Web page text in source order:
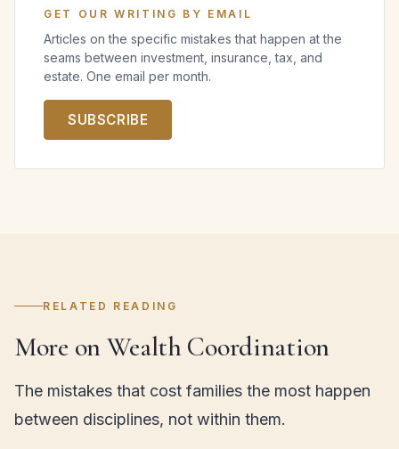
GET OUR WRITING BY EMAIL
Articles on the specific mistakes that happen at the
seams between investment, insurance, tax, and
estate. One email per month.
SUBSCRIBE
RELATED READING
More on Wealth Coordination
The mistakes that cost families the most happen
between disciplines, not within them.